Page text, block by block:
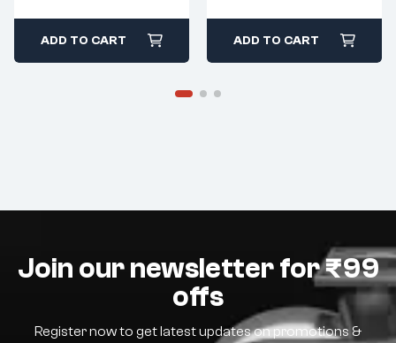
ADD TO CART ADD TO CART
Join our newsletter for ₹99
offs
Register now to get latest updates on promotions &